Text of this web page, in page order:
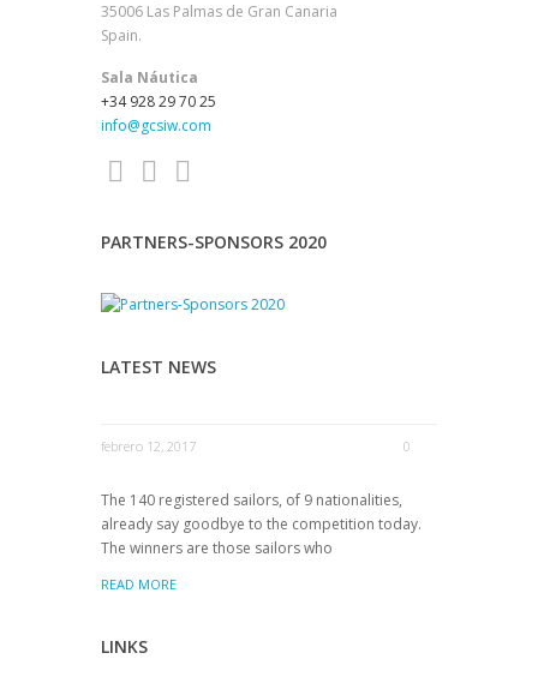
35006 Las Palmas de Gran Canaria
Spain.
Sala Náutica
+34 928 29 70 25
info@gcsiw.com
PARTNERS-SPONSORS 2020
LATEST NEWS
febrero 12, 2017 0
The 140 registered sailors, of 9 nationalities,
already say goodbye to the competition today.
The winners are those sailors who
READ MORE
LINKS